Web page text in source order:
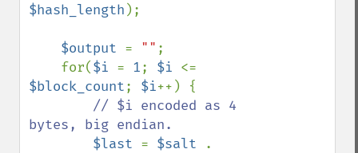
$hash_length );
$output = "" ;
    for(
$i = 1; $i
$block_count; $i++) {
// $i encoded as 4
bytes, big endian.
$last = $salt